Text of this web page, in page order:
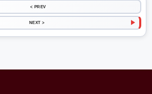
< PREV
NEXT >